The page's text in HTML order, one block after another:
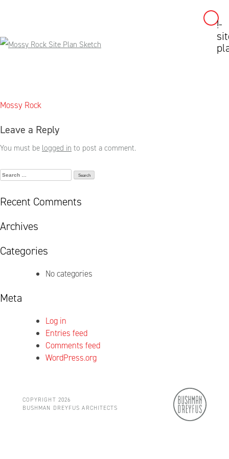
to
!-
Post
Mossy Rock
Leave a Reply
You must be logged in to post a comment.
Search
Recent Comments
Archives
Categories
No categories
Meta
Log in
Entries feed
Comments feed
WordPress.org
COPYRIGHT 2026
BUSHMAN DREYFUS ARCHITECTS